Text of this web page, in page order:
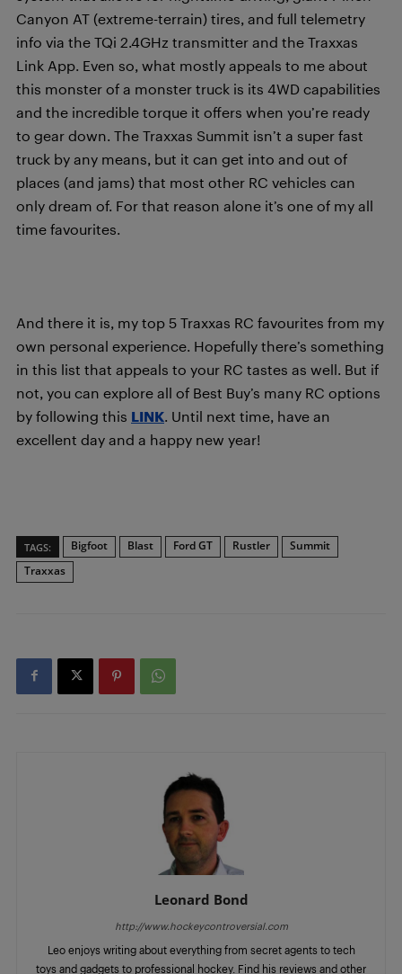
Canyon AT (extreme-terrain) tires, and full telemetry
info via the TQi 2.4GHz transmitter and the Traxxas
Link App. Even so, what mostly appeals to me about
this monster of a monster truck is its 4WD capabilities
and the incredible torque it offers when you’re ready
to gear down. The Traxxas Summit isn’t a super fast
truck by any means, but it can get into and out of
places (and jams) that most other RC vehicles can
only dream of. For that reason alone it’s one of my all
time favourites.
And there it is, my top 5 Traxxas RC favourites from my
own personal experience. Hopefully there’s something
in this list that appeals to your RC tastes as well. But if
not, you can explore all of Best Buy’s many RC options
by following this LINK . Until next time, have an
excellent day and a happy new year!
TAGS: Bigfoot Blast Ford GT Rustler
Summit
Traxxas
Leonard Bond
http://www.hockeycontroversial.com
Leo enjoys writing about everything from secret agents to tech
toys and gadgets to professional hockey. Find his reviews and other